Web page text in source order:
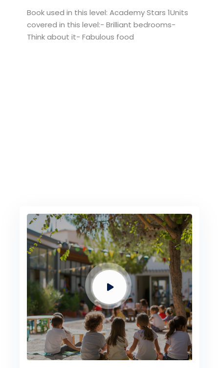
Book used in this level: Academy Stars 1Units
covered in this level:- Brilliant bedrooms-
Think about it- Fabulous food